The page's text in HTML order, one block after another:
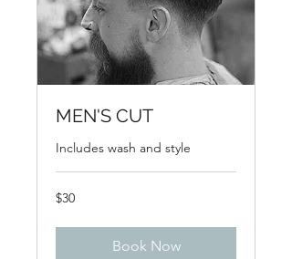
MEN'S CUT
Includes wash and style
30
US
$30
Book Now